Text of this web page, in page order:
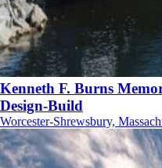
Kenneth F. Burns
Design-Build
Worcester-Shrewsbury,